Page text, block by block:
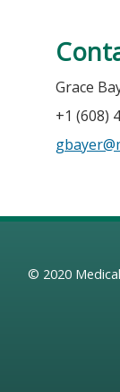
Grace
+1 (608)
© 2020